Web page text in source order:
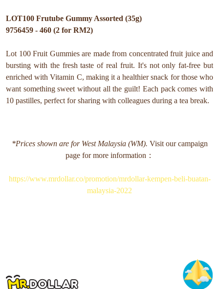
LOT100 Frutube Gummy Assorted (35g)
9756459 - 460 (2 for RM2)
Lot 100 Fruit Gummies are made from concentrated fruit juice and
bursting with the fresh taste of real fruit. It's not only fat-free but
enriched with Vitamin C, making it a healthier snack for those who
want something sweet without all the guilt! Each pack comes with
10 pastilles, perfect for sharing with colleagues during a tea break.
*Prices shown are for West Malaysia (WM). Visit our campaign
page for more information：
https://www.mrdollar.co/promotion/mrdollar-kempen-beli-buatan-
malaysia-2022